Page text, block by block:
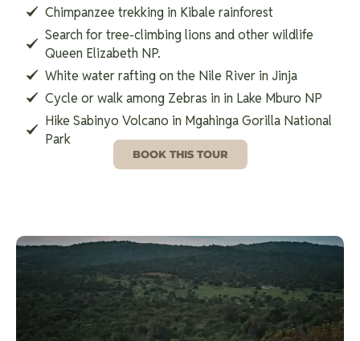
Chimpanzee trekking in Kibale rainforest
Search for tree-climbing lions and other wildlife
Queen Elizabeth NP.
White water rafting on the Nile River in Jinja
Cycle or walk among Zebras in in Lake Mburo NP
Hike Sabinyo Volcano in Mgahinga Gorilla National
Park
BOOK THIS TOUR